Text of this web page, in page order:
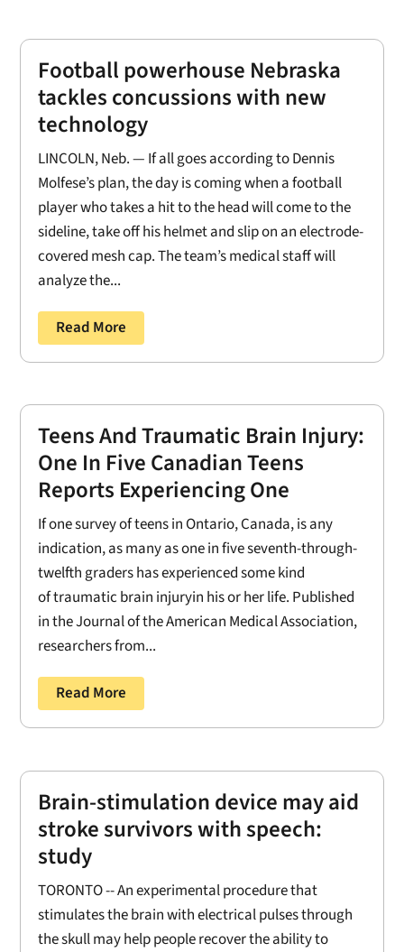
Football powerhouse Nebraska
tackles concussions with new
technology
LINCOLN, Neb. — If all goes according to Dennis
Molfese’s plan, the day is coming when a football
player who takes a hit to the head will come to the
sideline, take off his helmet and slip on an electrode-
covered mesh cap. The team’s medical staff will
analyze the...
Read More
Teens And Traumatic Brain Injury:
One In Five Canadian Teens
Reports Experiencing One
If one survey of teens in Ontario, Canada, is any
indication, as many as one in five seventh-through-
twelfth graders has experienced some kind
of traumatic brain injuryin his or her life. Published
in the Journal of the American Medical Association,
researchers from...
Read More
Brain-stimulation device may aid
stroke survivors with speech:
study
TORONTO -- An experimental procedure that
stimulates the brain with electrical pulses through
the skull may help people recover the ability to